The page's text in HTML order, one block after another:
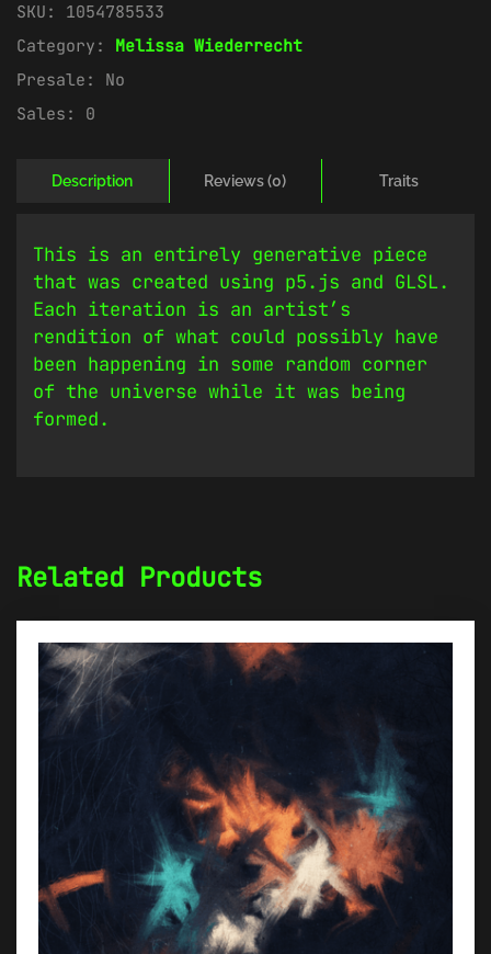
SKU: 1054785533
Category: Melissa Wiederrecht
Presale: No
Sales: 0
Description Reviews (0) Traits
This is an entirely generative piece
that was created using p5.js and GLSL.
Each iteration is an artist’s
rendition of what could possibly have
been happening in some random corner
of the universe while it was being
formed.
Related Products